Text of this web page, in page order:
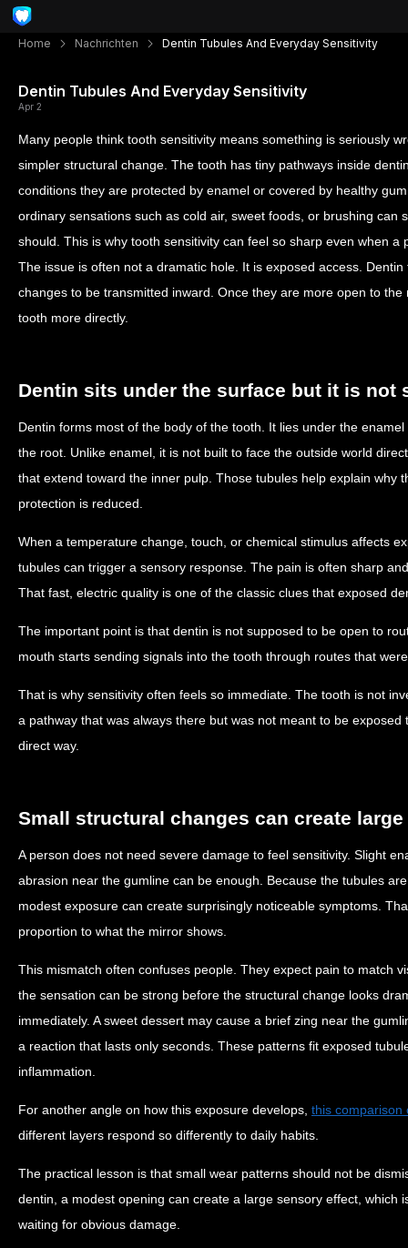
Home Nachrichten Dentin Tubules And Everyday Sensitivity
Dentin Tubules And Everyday Sensitivity
Apr 2
Many people think tooth sensitivity means something is seriously
simpler structural change. The tooth has tiny pathways inside
conditions they are protected by enamel or covered by healthy
ordinary sensations such as cold air, sweet foods, or brushing can
should. This is why tooth sensitivity can feel so sharp even when a
The issue is often not a dramatic hole. It is exposed access.
changes to be transmitted inward. Once they are more open to
tooth more directly.
Dentin sits under the surface but it is not
Dentin forms most of the body of the tooth. It lies under the
the root. Unlike enamel, it is not built to face the outside world
that extend toward the inner pulp. Those tubules help explain why
protection is reduced.
When a temperature change, touch, or chemical stimulus affects
tubules can trigger a sensory response. The pain is often sharp
That fast, electric quality is one of the classic clues that exposed
The important point is that dentin is not supposed to be open to
mouth starts sending signals into the tooth through routes that
That is why sensitivity often feels so immediate. The tooth is not
a pathway that was always there but was not meant to be
direct way.
Small structural changes can create
A person does not need severe damage to feel sensitivity. Slight
abrasion near the gumline can be enough. Because the tubules
modest exposure can create surprisingly noticeable symptoms.
proportion to what the mirror shows.
This mismatch often confuses people. They expect pain to match
the sensation can be strong before the structural change looks
immediately. A sweet dessert may cause a brief zing near the
a reaction that lasts only seconds. These patterns fit exposed
inflammation.
For another angle on how this exposure develops, this comparison
different layers respond so differently to daily habits.
The practical lesson is that small wear patterns should not be
dentin, a modest opening can create a large sensory effect, which
waiting for obvious damage.